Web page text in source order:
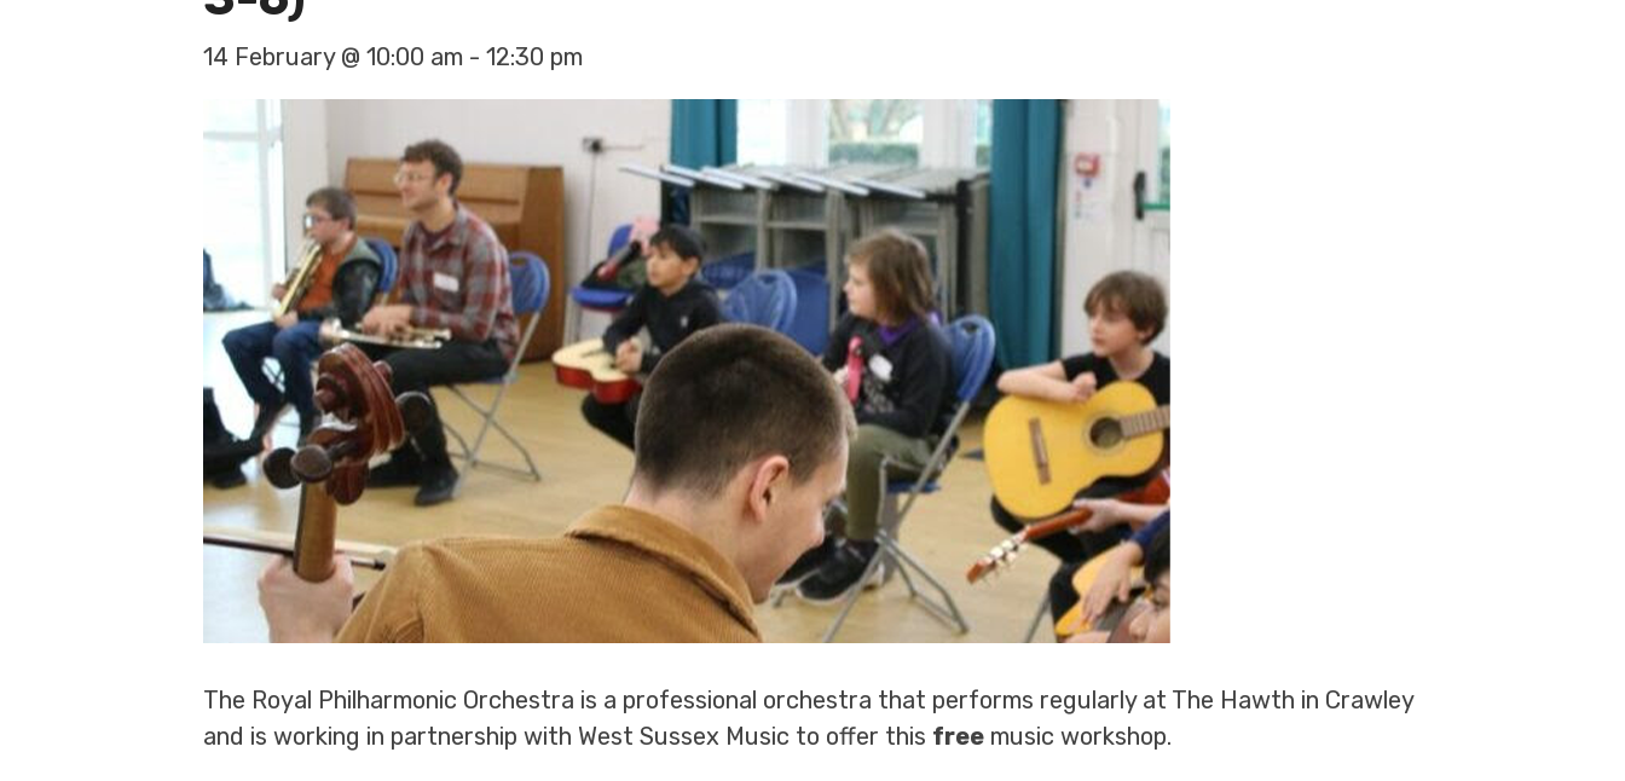
14 February @ 10:00 am - 12:30 pm
The Royal Philharmonic Orchestra is a professional orchestra that performs regularly at The Hawth in Crawley
and is working in partnership with West Sussex Music to offer this free music workshop.